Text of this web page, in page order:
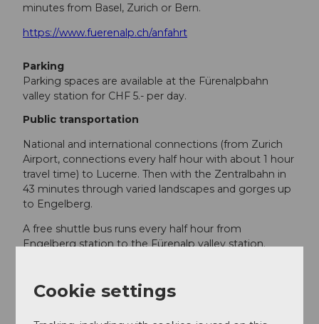
minutes from Basel, Zurich or Bern.
https://www.fuerenalp.ch/anfahrt
Parking
Parking spaces are available at the Fürenalpbahn
valley station for CHF 5.- per day.
Public transportation
National and international connections (from Zurich
Airport, connections every half hour with about 1 hour
travel time) to Lucerne. Then with the Zentralbahn in
43 minutes through varied landscapes and gorges up
to Engelberg.
A free shuttle bus runs every half hour from
Engelberg station to the Fürenalp valley station.
Cookie settings